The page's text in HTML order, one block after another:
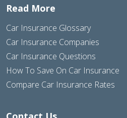
Read More
Car Insurance Glossary
Car Insurance Companies
Car Insurance Questions
How To Save On Car Insurance
Compare Car Insurance Rates